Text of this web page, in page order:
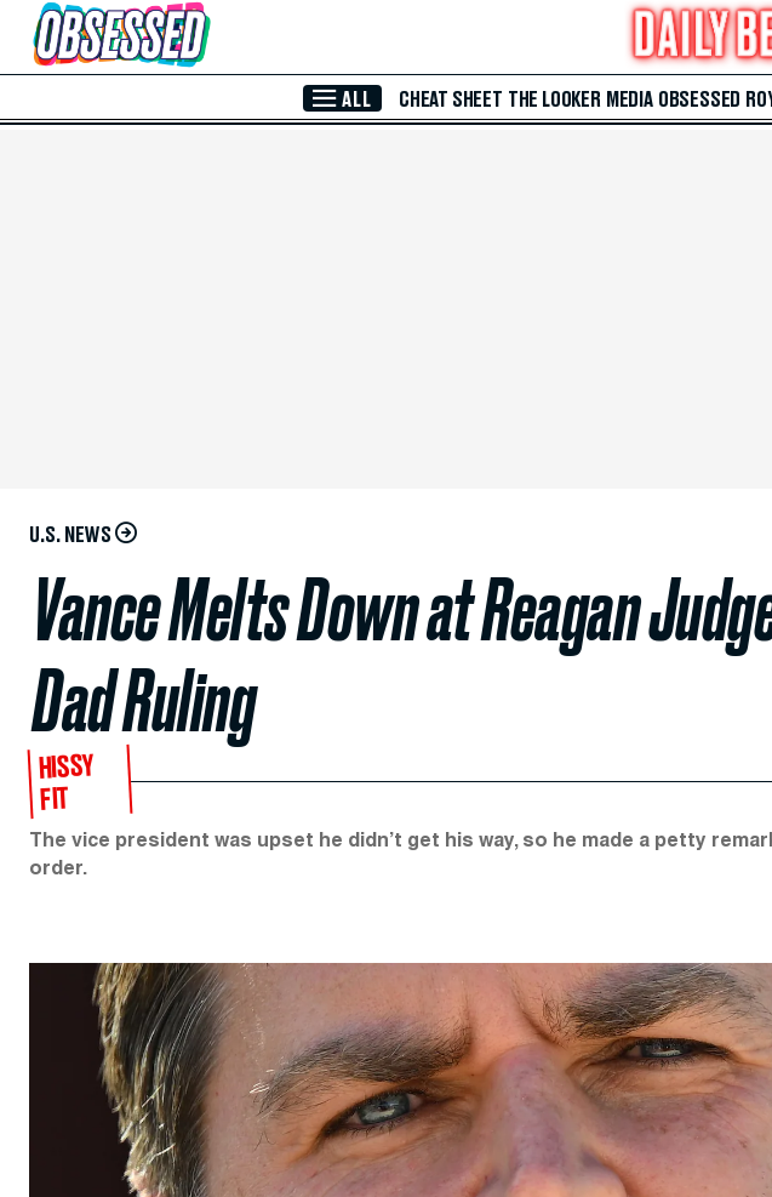
Skip to Main Content
ALL CHEAT SHEET THE LOOKER MEDIA OBSESSED
U.S. NEWS
Vance Melts Down at Reagan
Dad Ruling
HISSY
FIT
The vice president was upset he didn’t get his way, so he made a petty
order.